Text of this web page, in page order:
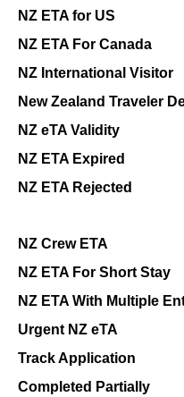
NZ ETA for US
NZ ETA For Canada
NZ International Visitor
New Zealand Traveler
NZ eTA Validity
NZ ETA Expired
NZ ETA Rejected
NZ Crew ETA
NZ ETA For Short Stay
NZ ETA With Multiple
Urgent NZ eTA
Track Application
Completed Partially